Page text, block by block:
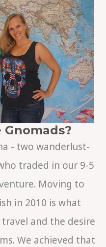
- two wanderlust-
traded in our 9-5
Moving to
in 2010 is what
and the desire
We achieved that